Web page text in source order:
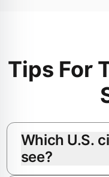
Tips For
Which U.S.
see?